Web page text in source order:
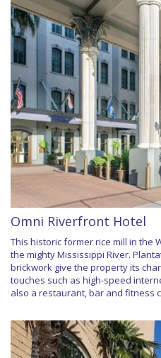
Omni Riverfront Hotel
This historic former rice mill in the
the mighty Mississippi River.
brickwork give the property its
touches such as high-speed
also a restaurant, bar and fitness